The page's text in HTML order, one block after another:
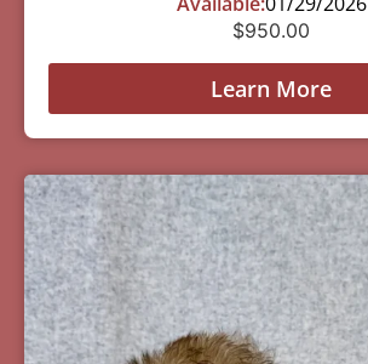
$950.00
Learn More